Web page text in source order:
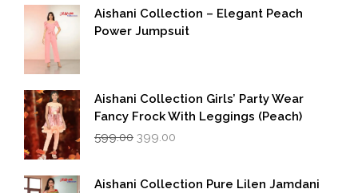
was:
₹5,500.00.
is:
₹2,749.00.
Aishani Collection – Elegant Peach
Power Jumpsuit
Aishani Collection Girls’ Party Wear
Fancy Frock With Leggings (Peach)
599.00 Original
₹599.00.
399.00
₹399.00.
Aishani Collection Pure Lilen Jamdani